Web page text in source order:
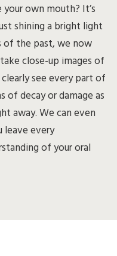
own mouth? It’s
shining a bright light
of the past, we now
close-up images of
see every part of
of decay or damage as
away. We can even
leave every
of your oral